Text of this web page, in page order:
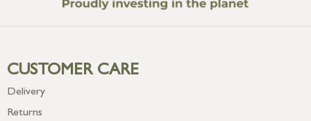
CUSTOMER CARE
Delivery
Returns